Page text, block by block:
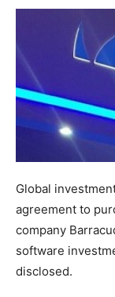
Global
agreement to
company
software
disclosed.